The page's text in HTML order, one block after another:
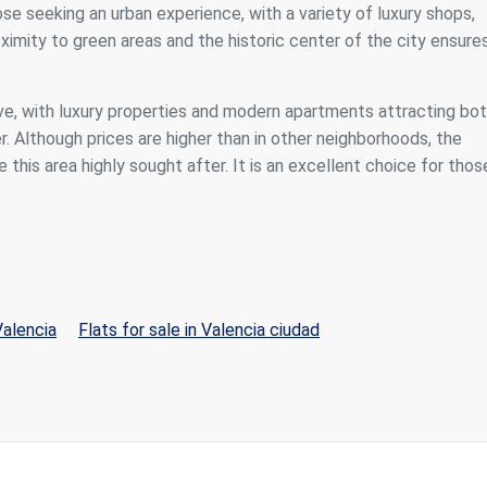
seeking an urban experience, with a variety of luxury shops,
to green areas and the historic center of the city
with luxury properties and modern apartments attracting
prices are higher than in other neighborhoods, the
area highly sought after. It is an excellent choice for
Flats for sale in Valencia ciudad